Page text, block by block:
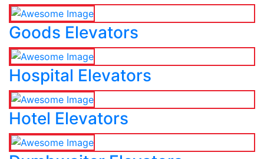
Goods Elevators
Hospital Elevators
Hotel Elevators